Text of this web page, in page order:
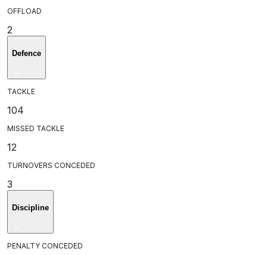
OFFLOAD
2
Defence
TACKLE
104
MISSED TACKLE
12
TURNOVERS CONCEDED
3
Discipline
PENALTY CONCEDED